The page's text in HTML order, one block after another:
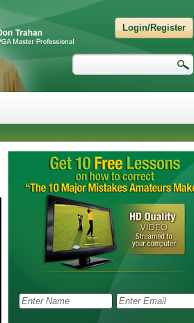
Login/Register
Search